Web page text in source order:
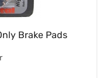
Brake Pads